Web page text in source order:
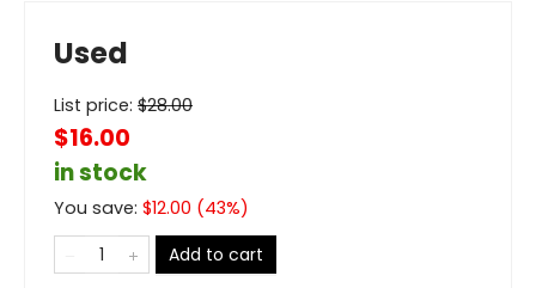
Used
List price: $28.00
$16.00
in stock
You save: $12.00 (43%)
Add to cart